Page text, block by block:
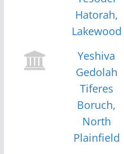
Hatorah,
Lakewood
Yeshiva
Gedolah
Tiferes
Boruch,
North
Plainfield